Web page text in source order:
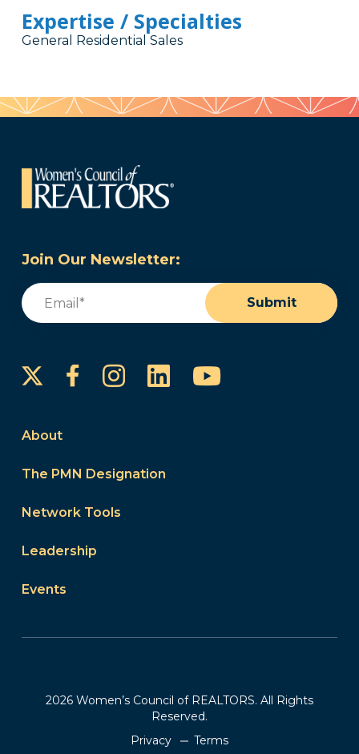
Expertise / Specialties
General Residential Sales
Join Our Newsletter:
Email
Submit
FacebookInstagram
LinkedInYouTube
About
The PMN Designation
Network Tools
Leadership
Events
2026 Women’s Council of REALTORS. All Rights
Reserved.
Privacy
Terms